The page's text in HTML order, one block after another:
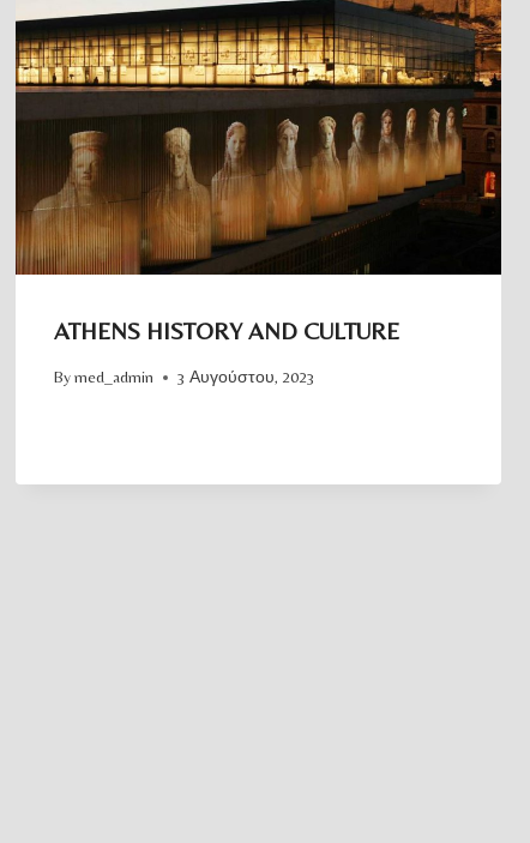
ATHENS HISTORY AND CULTURE
By med_admin 3 Αυγούστου, 2023